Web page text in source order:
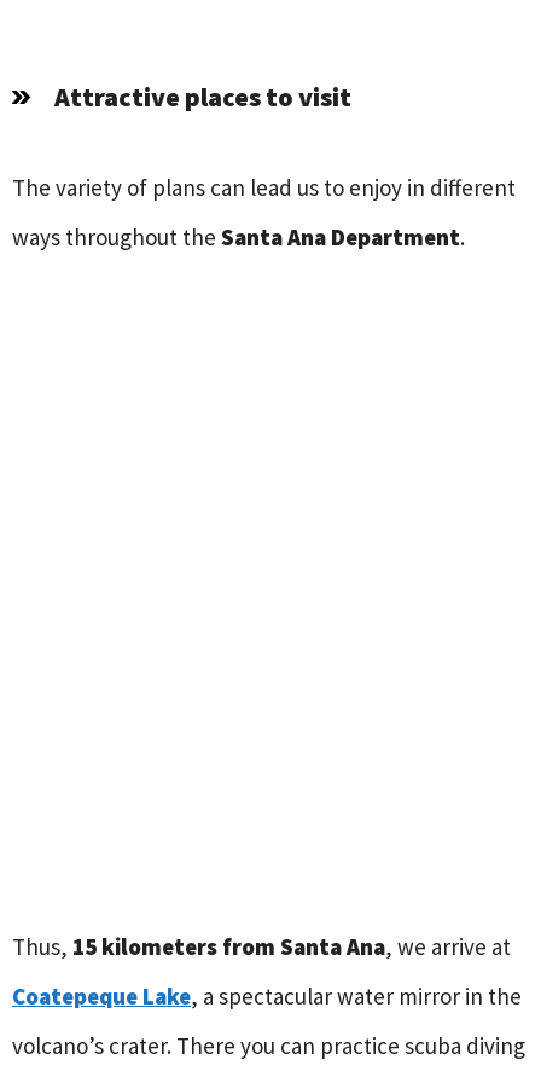
Attractive places to visit
The variety of plans can lead us to enjoy in different
ways throughout the Santa Ana Department.
Thus, 15 kilometers from Santa Ana, we arrive at
Coatepeque Lake, a spectacular water mirror in the
volcano’s crater. There you can practice scuba diving